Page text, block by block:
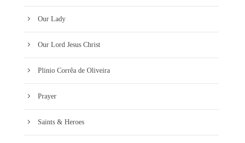
Our Lady
Our Lord Jesus Christ
Plinio Corrêa de Oliveira
Prayer
Saints & Heroes